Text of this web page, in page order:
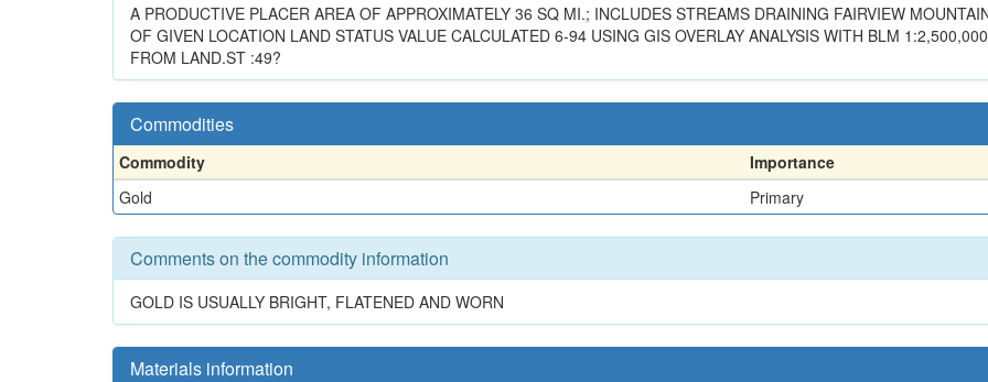
A PRODUCTIVE PLACER AREA OF APPROXIMATELY 36 SQ MI.; INCLUDES STREAMS DRAINING FAIRVIEW
OF GIVEN LOCATION LAND STATUS VALUE CALCULATED 6-94 USING GIS OVERLAY ANALYSIS WITH BLM
FROM LAND.ST :49?
Commodities
Commodity
Importance
Gold
Primary
Comments on the commodity information
GOLD IS USUALLY BRIGHT, FLATENED AND WORN
Materials information